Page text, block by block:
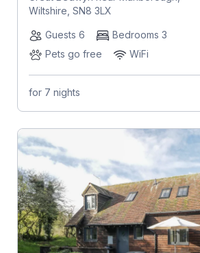
Wiltshire, SN8 3LX
Guests 6
Bedrooms 3
Pets go free
WiFi
for 7 nights